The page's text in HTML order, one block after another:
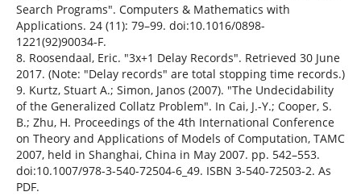
Search Programs". Computers & Mathematics with
Applications. 24 (11): 79–99. doi:10.1016/0898-
1221(92)90034-F.
8. Roosendaal, Eric. "3x+1 Delay Records". Retrieved 30 June
2017. (Note: "Delay records" are total stopping time records.)
9. Kurtz, Stuart A.; Simon, Janos (2007). "The Undecidability
of the Generalized Collatz Problem". In Cai, J.-Y.; Cooper, S.
B.; Zhu, H. Proceedings of the 4th International Conference
on Theory and Applications of Models of Computation, TAMC
2007, held in Shanghai, China in May 2007. pp. 542–553.
doi:10.1007/978-3-540-72504-6_49. ISBN 3-540-72503-2. As
PDF.